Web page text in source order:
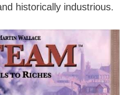
historically industrious.